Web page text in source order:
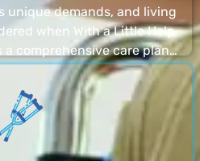
unique demands, and living
when With a Little Help
a comprehensive care plan…